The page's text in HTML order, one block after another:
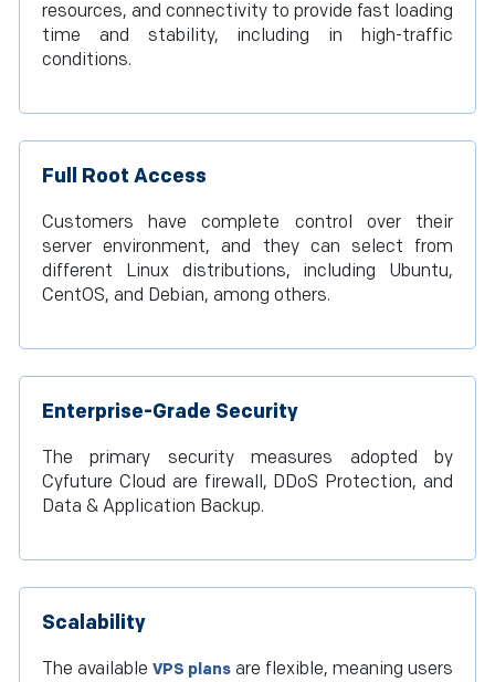
resources, and connectivity to provide fast loading
time and stability, including in high-traffic
conditions.
Full Root Access
Customers have complete control over their
server environment, and they can select from
different Linux distributions, including Ubuntu,
CentOS, and Debian, among others.
Enterprise-Grade Security
The primary security measures adopted by
Cyfuture Cloud are firewall, DDoS Protection, and
Data & Application Backup.
Scalability
The available VPS plans are flexible, meaning users